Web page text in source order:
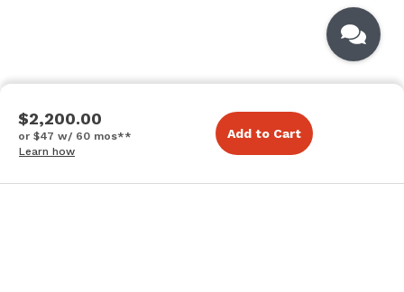
$2,200.00
or $47 w/ 60 mos**
Learn how
Add to Cart